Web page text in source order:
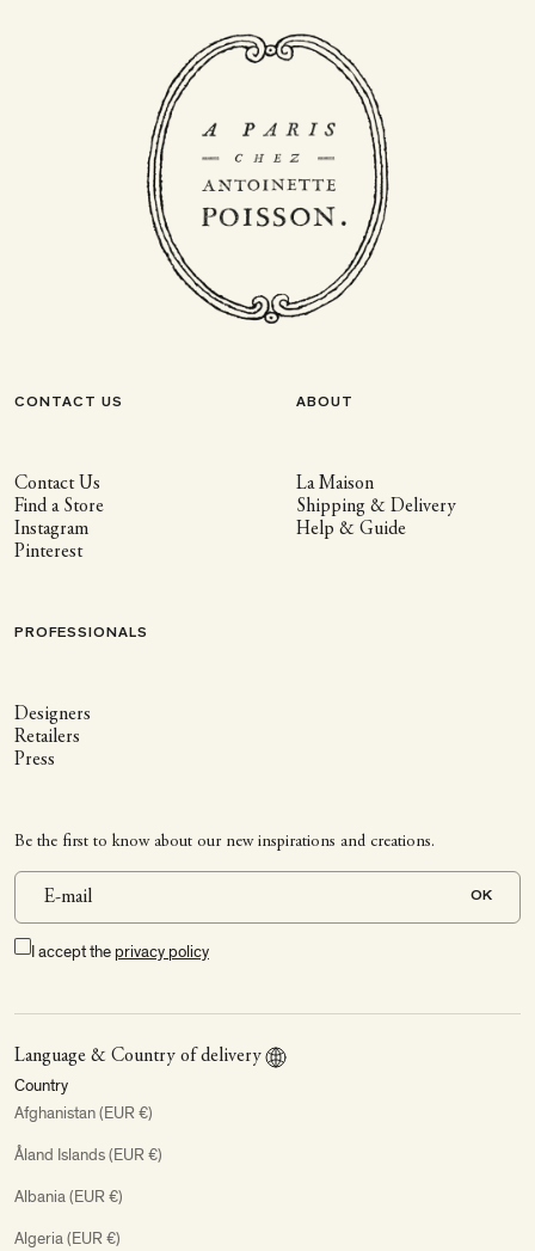
CONTACT US
Contact Us
Find a Store
Instagram
Pinterest
ABOUT
La Maison
Shipping & Delivery
Help & Guide
PROFESSIONALS
Designers
Retailers
Press
Be the first to know about our new inspirations and creations.
OK
I accept the privacy policy
Language & Country of delivery
Country
Afghanistan (EUR €)
Åland Islands (EUR €)
Albania (EUR €)
Algeria (EUR €)